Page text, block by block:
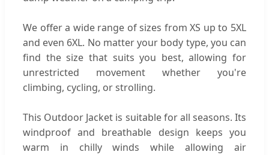
We offer a wide range of sizes from XS up to 5XL
and even 6XL. No matter your body type, you can
find the size that suits you best, allowing for
unrestricted movement whether you're
climbing, cycling, or strolling.
This Outdoor Jacket is suitable for all seasons. Its
windproof and breathable design keeps you
warm in chilly winds while allowing air